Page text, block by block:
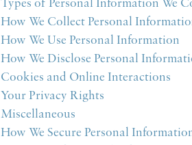
Types of Personal Information We
How We Collect Personal
How We Use Personal Information
How We Disclose Personal
Cookies and Online Interactions
Your Privacy Rights
Miscellaneous
How We Secure Personal